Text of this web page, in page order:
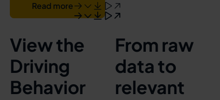
Read more
View the
Driving
Behavior
From raw
data to
relevant